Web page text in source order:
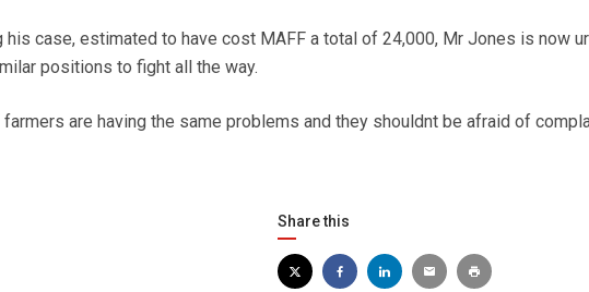
his case, estimated to have cost MAFF a total of 24,000, Mr Jones is now
positions to fight all the way.
farmers are having the same problems and they shouldnt be afraid of
Share this